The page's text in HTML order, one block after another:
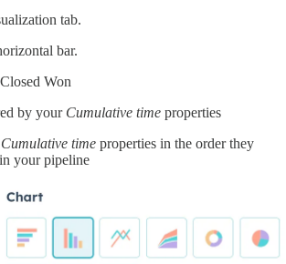
tab.
bar.
Won
by your Cumulative time properties
Cumulative time properties in the order they
your pipeline